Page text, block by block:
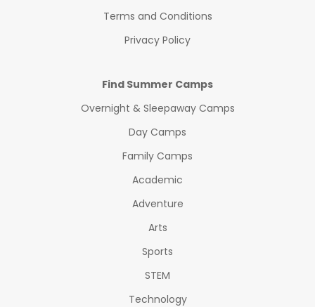
Terms and Conditions
Privacy Policy
Find Summer Camps
Overnight & Sleepaway Camps
Day Camps
Family Camps
Academic
Adventure
Arts
Sports
STEM
Technology